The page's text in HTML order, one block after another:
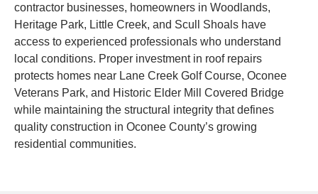
contractor businesses, homeowners in Woodlands,
Heritage Park, Little Creek, and Scull Shoals have
access to experienced professionals who understand
local conditions. Proper investment in roof repairs
protects homes near Lane Creek Golf Course, Oconee
Veterans Park, and Historic Elder Mill Covered Bridge
while maintaining the structural integrity that defines
quality construction in Oconee County’s growing
residential communities.